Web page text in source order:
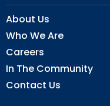
About Us
Who We Are
Careers
In The Community
Contact Us